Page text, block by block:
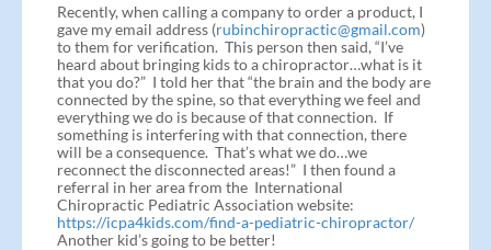
Recently, when calling a company to order a product, I
gave my email address (rubinchiropractic@gmail.com)
to them for verification. This person then said, “I’ve
heard about bringing kids to a chiropractor…what is it
that you do?” I told her that “the brain and the body are
connected by the spine, so that everything we feel and
everything we do is because of that connection. If
something is interfering with that connection, there
will be a consequence. That’s what we do…we
reconnect the disconnected areas!” I then found a
referral in her area from the International
Chiropractic Pediatric Association website:
https://icpa4kids.com/find-a-pediatric-chiropractor/
Another kid’s going to be better!